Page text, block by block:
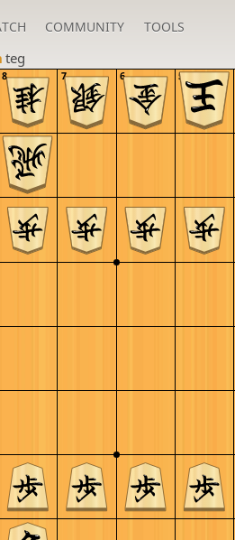
COMMUNITY TOOLS
teg
8 7 6 5